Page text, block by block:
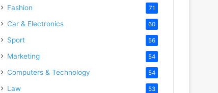
Fashion 71
Car & Electronics 60
Sport 56
Marketing 54
Computers & Technology 54
Law 53